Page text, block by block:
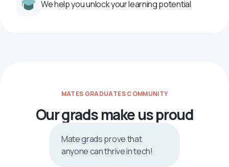
We help you unlock your learning potential
MATES GRADUATES COMMUNITY
Our grads make us proud
Mate grads prove that
anyone can thrive in tech!